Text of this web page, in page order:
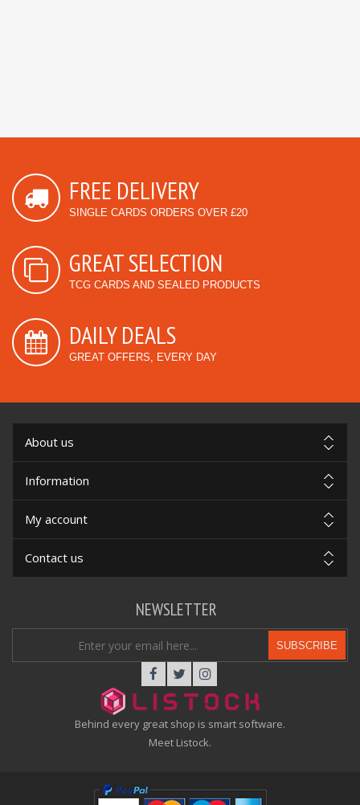
FREE DELIVERY
SINGLE CARDS ORDERS OVER £20
GREAT SELECTION
TCG CARDS AND SEALED PRODUCTS
DAILY DEALS
GREAT OFFERS, EVERY DAY
About us
Information
My account
Contact us
Behind every great shop is smart software.
Meet Listock.
NEWSLETTER
SUBSCRIBE